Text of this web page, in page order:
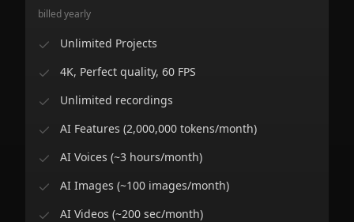
billed yearly
Unlimited Projects
4K, Perfect quality, 60 FPS
Unlimited recordings
AI Features (2,000,000 tokens/month)
AI Voices (~3 hours/month)
AI Images (~100 images/month)
AI Videos (~200 sec/month)